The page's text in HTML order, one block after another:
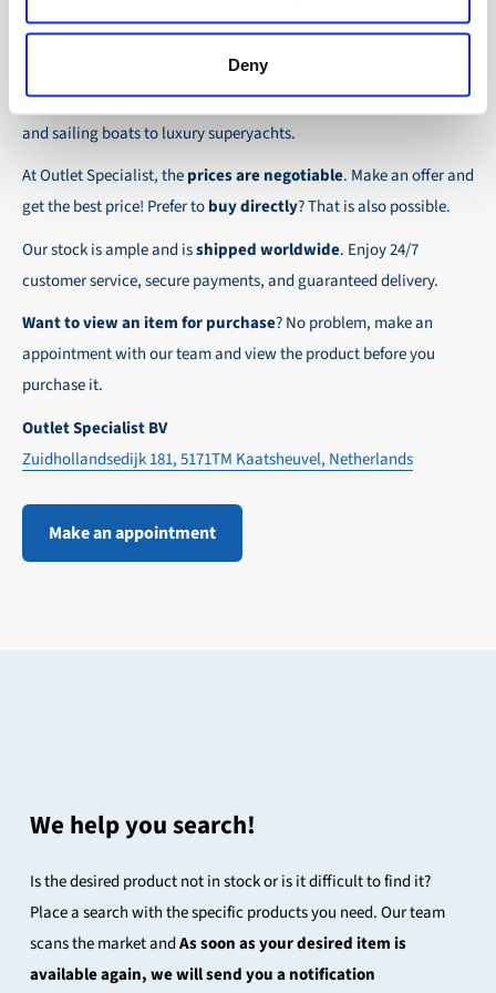
Deny
term for these customers is 30-day net.
We ensure a safe and smooth payment
In this way we ensure that your order arrives
safely and quickly to the destination, wherever in
About Outlet Specialist
Discover Outlet Specialist, the online specialist in
parts and spare partsfor a wide range of vessels: from motor
and sailing boats to luxury superyachts.
At Outlet Specialist, theprices are negotiable. Make an offer and
get the best price! Prefer tobuy directly? That is also possible.
Our stock is ample and isshipped worldwide. Enjoy 24/7
customer service, secure payments, and guaranteed delivery.
Want to view an item for purchase? No problem, make an
appointment with our team and view the product before you
purchase it.
Outlet Specialist BV
Zuidhollandsedijk 181, 5171TM Kaatsheuvel, Netherlands
Make an appointment
We help you search!
Is the desired product not in stock or is it difficult to find it?
Place a search with the specific products you need. Our team
scans the market andAs soon as your desired item is
available again, we will send you a notification